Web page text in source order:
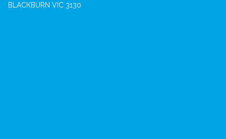
BLACKBURN VIC 3130